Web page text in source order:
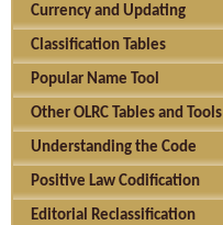
Currency and Updating
Classification Tables
Popular Name Tool
Other OLRC Tables and Tools
Understanding the Code
Positive Law Codification
Editorial Reclassification